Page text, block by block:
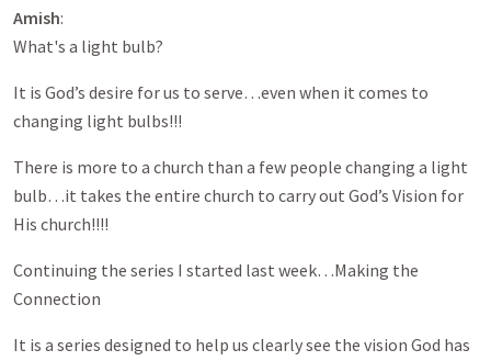
Amish:
What's a light bulb?
It is God’s desire for us to serve…even when it comes to
changing light bulbs!!!
There is more to a church than a few people changing a light
bulb…it takes the entire church to carry out God’s Vision for
His church!!!!
Continuing the series I started last week…Making the
Connection
It is a series designed to help us clearly see the vision God has